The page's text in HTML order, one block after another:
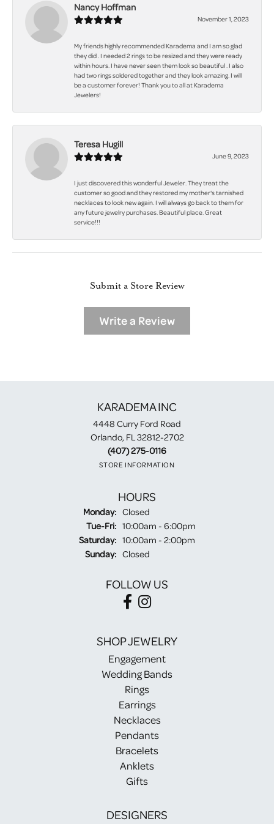
Nancy Hoffman
November 1, 2023
My friends highly recommended Karadema and I am so glad
they did . I needed 2 rings to be resized and they were ready
within hours. I have never seen them look so beautiful . I also
had two rings soldered together and they look amazing. I will
be a customer forever! Thank you to all at Karadema
Jewelers!
Teresa Hugill
June 9, 2023
I just discovered this wonderful Jeweler. They treat the
customer so good and they restored my mother's tarnished
necklaces to look new again. I will always go back to them for
any future jewelry purchases. Beautiful place. Great
service!!!
Submit a Store Review
Write a Review
KARADEMA INC
4448 Curry Ford Road
Orlando, FL 32812-2702
(407) 275-0116
STORE INFORMATION
HOURS
Monday: Closed
Tue-Fri:Tuesday - Friday:
10:00am - 6:00pm
Saturday: 10:00am - 2:00pm
Sunday: Closed
FOLLOW US
SHOP JEWELRY
Engagement
Wedding Bands
Rings
Earrings
Necklaces
Pendants
Bracelets
Anklets
Gifts
DESIGNERS